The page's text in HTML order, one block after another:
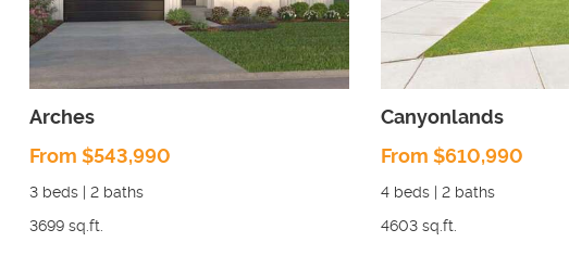
Arches
From $543,990
3 beds | 2 baths
3699 sq.ft.
Canyonlands
From $610,990
4 beds | 2 baths
4603 sq.ft.